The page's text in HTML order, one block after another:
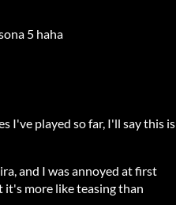
5 haha
I've played so far, I'll say this is
and I was annoyed at first
it's more like teasing than